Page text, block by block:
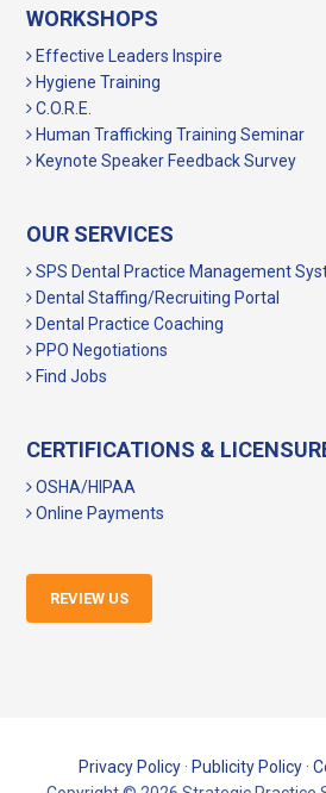
WORKSHOPS
Effective Leaders Inspire
Hygiene Training
C.O.R.E.
Human Trafficking Training Seminar
Keynote Speaker Feedback Survey
OUR SERVICES
SPS Dental Practice Management
Dental Staffing/Recruiting Portal
Dental Practice Coaching
PPO Negotiations
Find Jobs
CERTIFICATIONS &
OSHA/HIPAA
Online Payments
REVIEW US
Privacy Policy· Publicity Policy·